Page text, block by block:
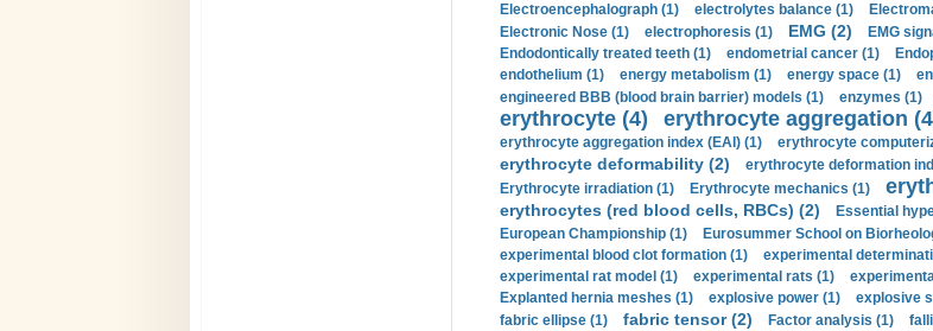
Electroencephalograph (1)
electrolytes balance (1)
Electronic Nose (1) electrophoresis (1) EMG (2) EMG
Endodontically treated teeth (1)
endometrial cancer (1)
endothelium (1)
energy metabolism (1) energy space (1)
engineered BBB (blood brain barrier) models (1)
enzymes (1)
erythrocyte (4) erythrocyte aggregation
erythrocyte aggregation index (EAI) (1)
erythrocyte
erythrocyte deformability (2) erythrocyte deformation
Erythrocyte irradiation (1)
Erythrocyte mechanics (1)
erythrocytes (red blood cells, RBCs) (2) Essential
European Championship (1)
Eurosummer School on
experimental blood clot formation (1) experimental
experimental rat model (1)
experimental rats (1)
Explanted hernia meshes (1)
explosive power (1) explosive
fabric ellipse (1)
fabric tensor (2) Factor analysis (1)